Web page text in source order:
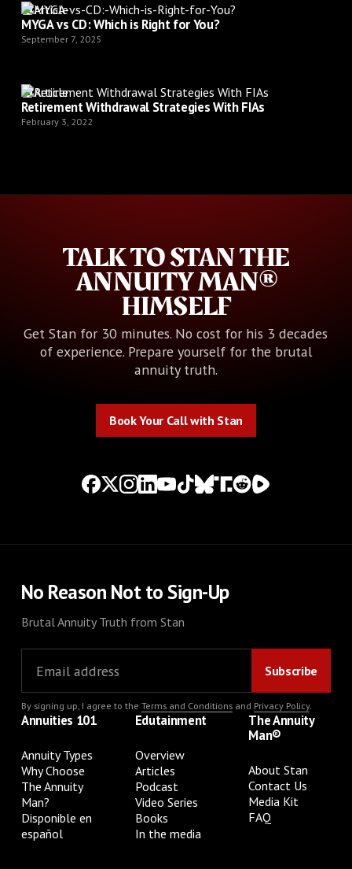
Article
MYGA vs CD: Which is Right for You?
September 7, 2025
Article
Retirement Withdrawal Strategies With FIAs
February 3, 2022
TALK TO STAN THE
ANNUITY MAN®
HIMSELF
Get Stan for 30 minutes. No cost for his 3 decades
of experience. Prepare yourself for the brutal
annuity truth.
Book Your Call with Stan
No Reason Not to Sign-Up
Brutal Annuity Truth from Stan
By signing up, I agree to the Terms and Conditionsand Privacy Policy.
Annuities 101
Annuity Types
Why Choose
The Annuity
Man?
Disponible en
español
Edutainment
Overview
Articles
Podcast
Video Series
Books
In the media
The Annuity
Man®
About Stan
Contact Us
Media Kit
FAQ